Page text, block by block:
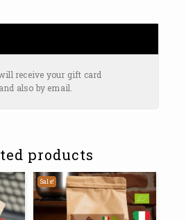
receive your gift card
also by email.
products
Sale!